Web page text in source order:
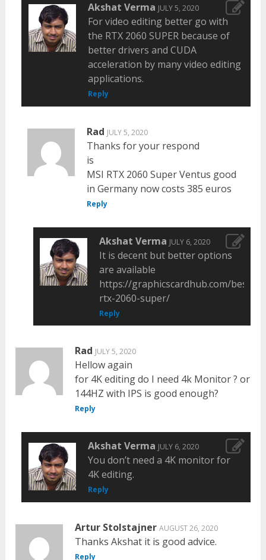
Akshat Verma JULY 5, 2020
For video editing better go with
the RTX 2060 SUPER because of
better drivers and CUDA
acceleration by many video editing
applications.
Reply
Rad JULY 5, 2020
Thanks for your respond
is
MSI RTX 2060 Super Ventus good
in Germany now costs 385 euros
Reply
Akshat Verma JULY 6, 2020
It is decent but better options
are available
https://graphicscardhub.com/best-
rtx-2060-super/
Reply
Rad JULY 5, 2020
Hellow again
for 4K editing do I need 4k Monitor ? or
144HZ with IPS is good enough?
Reply
Akshat Verma JULY 6, 2020
You don’t need a 4K monitor for
4K editing.
Reply
Artur Stolstajner AUGUST 26, 2020
Thanks Akshat it is good advice.
Reply